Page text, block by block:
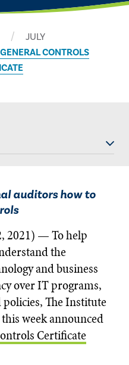
JULY
CONTROLS
auditors how to
2021) — To help
the
and business
over IT programs,
The Institute
week announced
Certificate